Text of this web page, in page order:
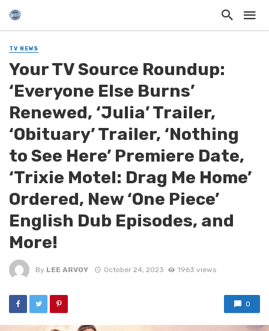
TV NEWS
Your TV Source Roundup:
‘Everyone Else Burns’
Renewed, ‘Julia’ Trailer,
‘Obituary’ Trailer, ‘Nothing
to See Here’ Premiere Date,
‘Trixie Motel: Drag Me Home’
Ordered, New ‘One Piece’
English Dub Episodes, and
More!
By LEE ARVOY October 24, 2023 1963 views
0